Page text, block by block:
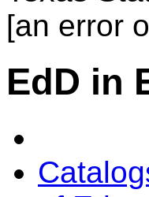
[an error
EdD in